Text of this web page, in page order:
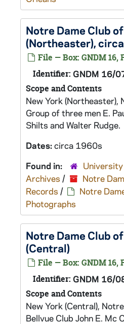
Notre Dame Club
(Northeaster),
File — Box: GNDM 16,
Identifier: GNDM 16/
Scope and Contents
New York (Northeaster),
Group of three men E.
Shilts and Walter Rudge.
Dates:circa 1960s
Found in:
Archives /
Notre
Records /
Notre
Photographs
Notre Dame Club
(Central)
File — Box: GNDM 16,
Identifier: GNDM 16/
Scope and Contents
New York (Central),
Bellvue Club John E. Mc